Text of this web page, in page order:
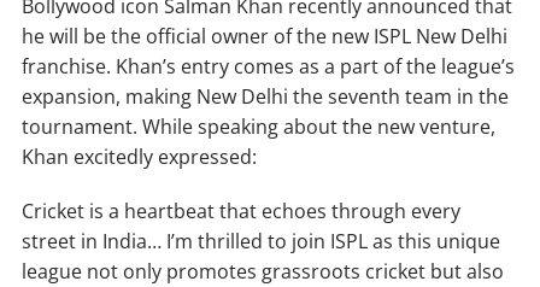
Bollywood icon Salman Khan recently announced that
he will be the official owner of the new ISPL New Delhi
franchise. Khan’s entry comes as a part of the league’s
expansion, making New Delhi the seventh team in the
tournament. While speaking about the new venture,
Khan excitedly expressed:
Cricket is a heartbeat that echoes through every
street in India… I’m thrilled to join ISPL as this unique
league not only promotes grassroots cricket but also